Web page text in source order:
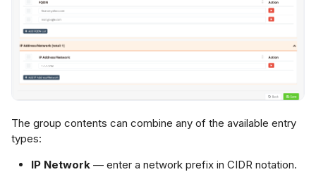
The group contents can combine any of the available entry
types:
IP Network — enter a network prefix in CIDR notation.